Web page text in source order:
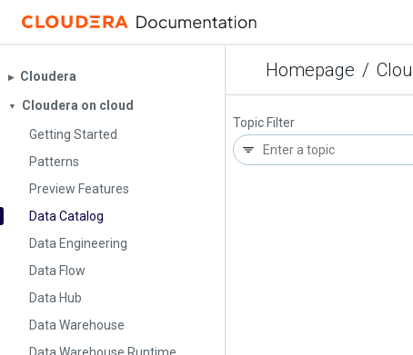
Homepage /
▶︎ Cloudera
▼
Cloudera on cloud
Getting Started
Patterns
Preview Features
Data Catalog
Data Engineering
Data Flow
Data Hub
Data Warehouse
Topic Filter